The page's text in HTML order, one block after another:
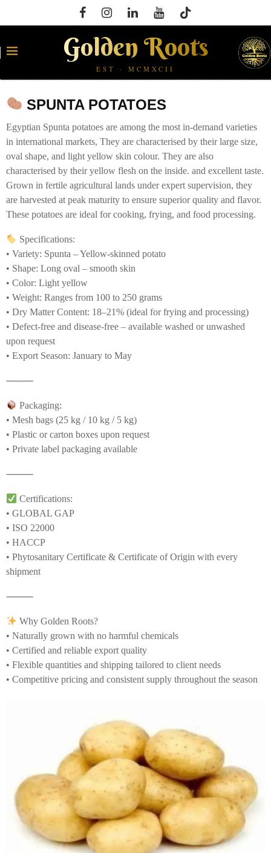
Golden Roots
EST · MCMXCII
SPUNTA POTATOES
Egyptian Spunta potatoes are among the most in-demand varieties
in international markets, They are characterised by their large size,
oval shape, and light yellow skin colour. They are also
characterised by their yellow flesh on the inside. and excellent taste.
Grown in fertile agricultural lands under expert supervision, they
are harvested at peak maturity to ensure superior quality and flavor.
These potatoes are ideal for cooking, frying, and food processing.
Specifications:
• Variety: Spunta – Yellow-skinned potato
• Shape: Long oval – smooth skin
• Color: Light yellow
• Weight: Ranges from 100 to 250 grams
• Dry Matter Content: 18–21% (ideal for frying and processing)
• Defect-free and disease-free – available washed or unwashed
upon request
• Export Season: January to May
⸻
Packaging:
• Mesh bags (25 kg / 10 kg / 5 kg)
• Plastic or carton boxes upon request
• Private label packaging available
⸻
Certifications:
• GLOBAL GAP
• ISO 22000
• HACCP
• Phytosanitary Certificate & Certificate of Origin with every
shipment
⸻
Why Golden Roots?
• Naturally grown with no harmful chemicals
• Certified and reliable export quality
• Flexible quantities and shipping tailored to client needs
• Competitive pricing and consistent supply throughout the season